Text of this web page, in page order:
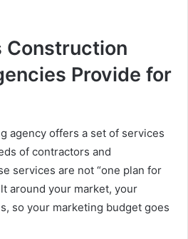
Construction
Provide for
agency offers a set of services
of contractors and
services are not “one plan for
around your market, your
so your marketing budget goes